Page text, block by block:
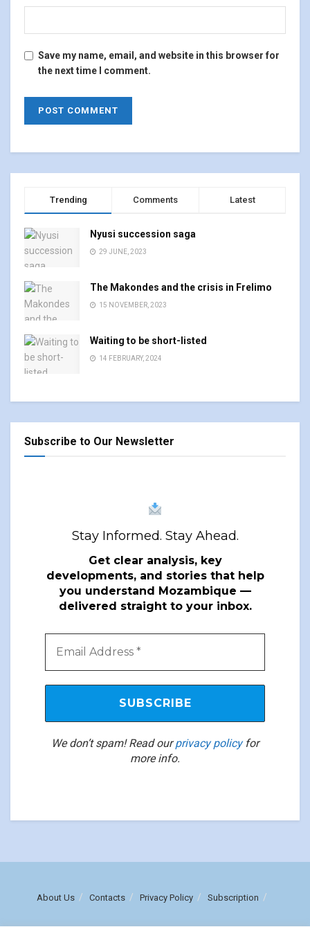
Save my name, email, and website in this browser for
the next time I comment.
Trending Comments Latest
Nyusi succession saga
29 JUNE, 2023
The Makondes and the crisis in Frelimo
15 NOVEMBER, 2023
Waiting to be short-listed
14 FEBRUARY, 2024
Subscribe to Our Newsletter
Stay Informed. Stay Ahead.
Get clear analysis, key
developments, and stories that help
you understand Mozambique —
delivered straight to your inbox.
We don’t spam! Read ourprivacy policyfor
more info.
About Us Contacts Privacy Policy Subscription